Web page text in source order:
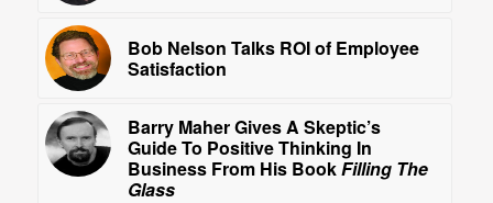
Bob Nelson Talks ROI of Employee
Satisfaction
Barry Maher Gives A Skeptic’s
Guide To Positive Thinking In
Business From His BookFilling The
Glass